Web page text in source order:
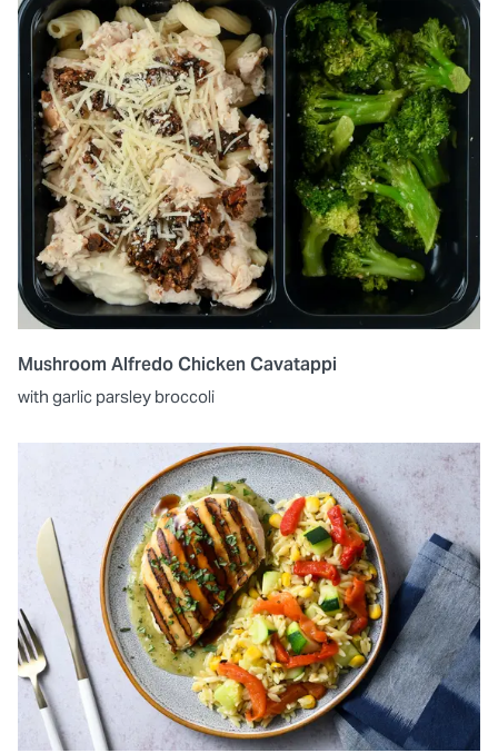
Mushroom Alfredo Chicken Cavatappi
with garlic parsley broccoli